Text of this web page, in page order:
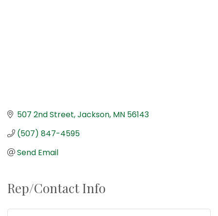
507 2nd Street Jackson MN 56143
(507) 847-4595
Send Email
Rep/Contact Info